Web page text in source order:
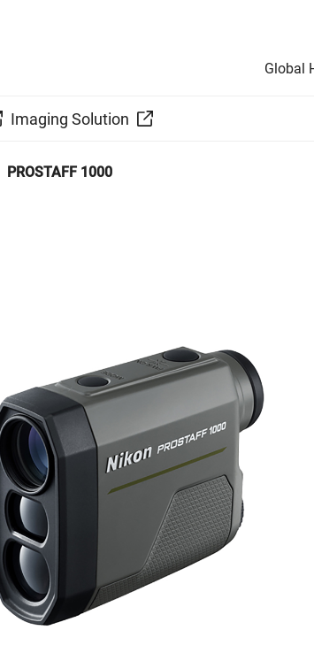
Global
Imaging Solution
PROSTAFF 1000